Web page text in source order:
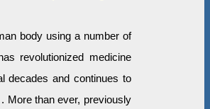
body using a number of
revolutionized medicine
decades and continues to
More than ever, previously